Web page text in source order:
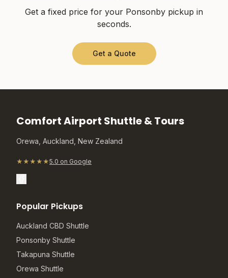
Get a fixed price for your Ponsonby pickup in
seconds.
Get a Quote
Comfort Airport Shuttle & Tours
Orewa, Auckland, New Zealand
★★★★★5.0 on Google
Popular Pickups
Auckland CBD Shuttle
Ponsonby Shuttle
Takapuna Shuttle
Orewa Shuttle